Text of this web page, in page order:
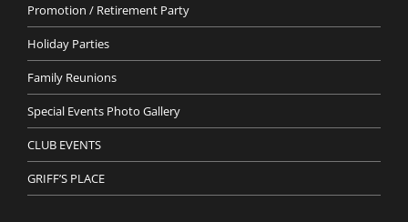
Promotion / Retirement Party
Holiday Parties
Family Reunions
Special Events Photo Gallery
CLUB EVENTS
GRIFF’S PLACE